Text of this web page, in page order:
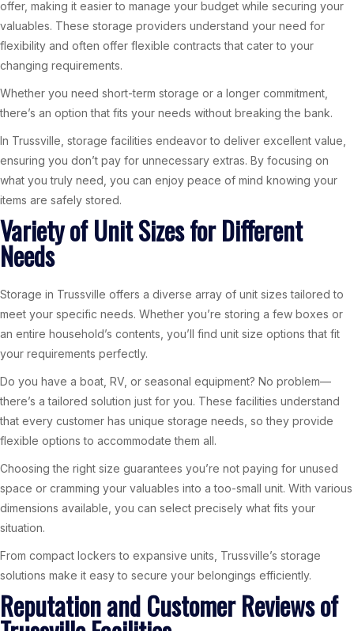
offer, making it easier to manage your budget while securing your
valuables. These storage providers understand your need for
flexibility and often offer flexible contracts that cater to your
changing requirements.
Whether you need short-term storage or a longer commitment,
there’s an option that fits your needs without breaking the bank.
In Trussville, storage facilities endeavor to deliver excellent value,
ensuring you don’t pay for unnecessary extras. By focusing on
what you truly need, you can enjoy peace of mind knowing your
items are safely stored.
Variety of Unit Sizes for Different
Needs
Storage in Trussville offers a diverse array of unit sizes tailored to
meet your specific needs. Whether you’re storing a few boxes or
an entire household’s contents, you’ll find unit size options that fit
your requirements perfectly.
Do you have a boat, RV, or seasonal equipment? No problem—
there’s a tailored solution just for you. These facilities understand
that every customer has unique storage needs, so they provide
flexible options to accommodate them all.
Choosing the right size guarantees you’re not paying for unused
space or cramming your valuables into a too-small unit. With various
dimensions available, you can select precisely what fits your
situation.
From compact lockers to expansive units, Trussville’s storage
solutions make it easy to secure your belongings efficiently.
Reputation and Customer Reviews of